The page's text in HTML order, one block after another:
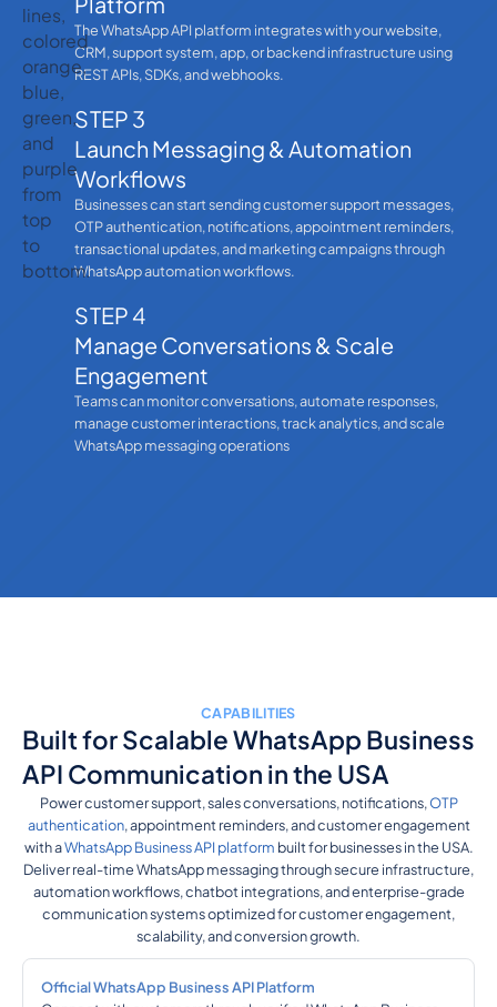
The WhatsApp API platform integrates with your website,
CRM, support system, app, or backend infrastructure using
REST APIs, SDKs, and webhooks.
STEP 3
Launch Messaging & Automation
Workflows
Businesses can start sending customer support messages,
OTP authentication, notifications, appointment reminders,
transactional updates, and marketing campaigns through
WhatsApp automation workflows.
STEP 4
Manage Conversations & Scale
Engagement
Teams can monitor conversations, automate responses,
manage customer interactions, track analytics, and scale
WhatsApp messaging operations
CAPABILITIES
Built for Scalable WhatsApp Business
API Communication in the USA
Power customer support, sales conversations, notifications,OTP
authentication, appointment reminders, and customer engagement
with aWhatsApp Business API platform built for businesses in the USA.
Deliver real-time WhatsApp messaging through secure infrastructure,
automation workflows, chatbot integrations, and enterprise-grade
communication systems optimized for customer engagement,
scalability, and conversion growth.
Official WhatsApp Business API Platform